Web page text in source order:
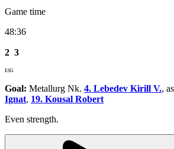
Game time
48:36
2 3
ESG
Goal: Metallurg Nk. 4. Lebedev Kirill V.,
Ignat, 19. Kousal Robert
Even strength.